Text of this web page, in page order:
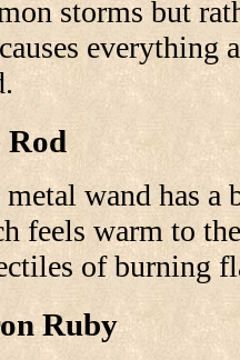
storms but
everything
Rod
wand has a
feels warm to
of burning
Ruby